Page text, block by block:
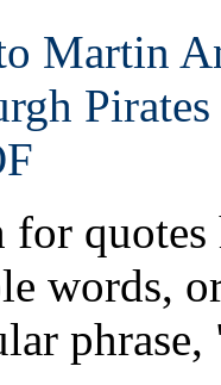
Martin
Pirates
for
words,